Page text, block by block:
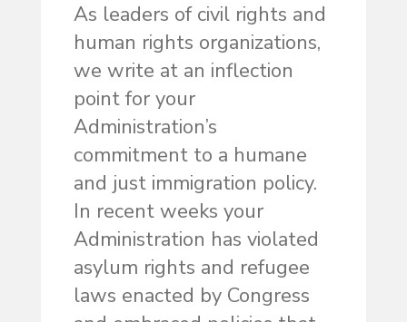
As leaders of civil rights and
human rights organizations,
we write at an inflection
point for your
Administration’s
commitment to a humane
and just immigration policy.
In recent weeks your
Administration has violated
asylum rights and refugee
laws enacted by Congress